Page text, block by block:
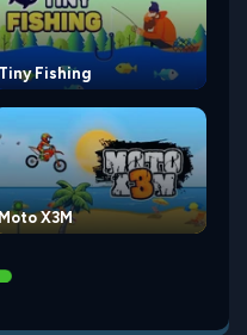
Tiny Fishing
X3M